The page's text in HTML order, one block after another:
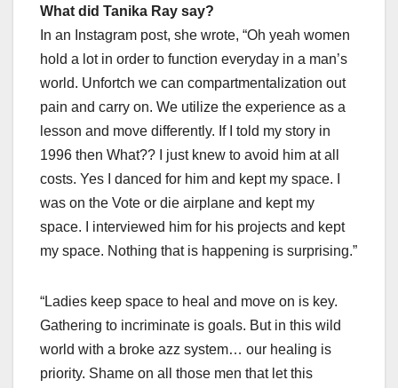
What did Tanika Ray say?
In an Instagram post, she wrote, “Oh yeah women
hold a lot in order to function everyday in a man’s
world. Unfortch we can compartmentalization out
pain and carry on. We utilize the experience as a
lesson and move differently. If I told my story in
1996 then What?? I just knew to avoid him at all
costs. Yes I danced for him and kept my space. I
was on the Vote or die airplane and kept my
space. I interviewed him for his projects and kept
my space. Nothing that is happening is surprising.”
“Ladies keep space to heal and move on is key.
Gathering to incriminate is goals. But in this wild
world with a broke azz system… our healing is
priority. Shame on all those men that let this